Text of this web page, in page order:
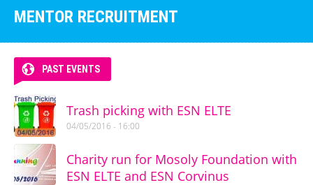
MENTOR RECRUITMENT
PAST EVENTS
Trash picking with ESN ELTE
04/05/2016 - 16:00
Charity run for Mosoly Foundation with
ESN ELTE and ESN Corvinus